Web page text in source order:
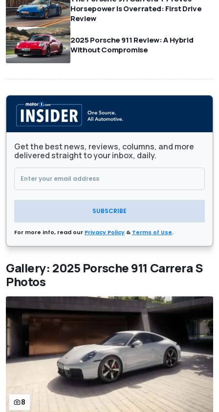
Horsepower Is Overrated: First Drive
Review
2025 Porsche 911 Review: A Hybrid
Without Compromise
Get the best news, reviews, columns, and more
delivered straight to your inbox, daily.
SUBSCRIBE
For more info, read our Privacy Policy & Terms of Use.
Gallery: 2025 Porsche 911 Carrera S
Photos
8